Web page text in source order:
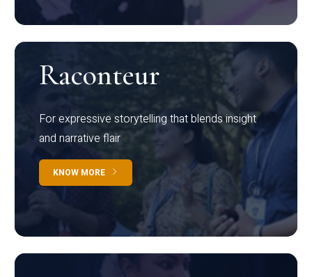
Raconteur
For expressive storytelling that blends insight
and narrative flair
KNOW MORE